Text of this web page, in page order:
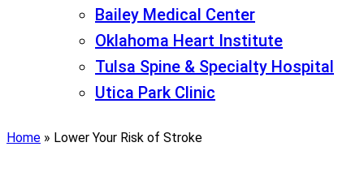
Bailey Medical Center
Oklahoma Heart Institute
Tulsa Spine & Specialty Hospital
Utica Park Clinic
Home » Lower Your Risk of Stroke